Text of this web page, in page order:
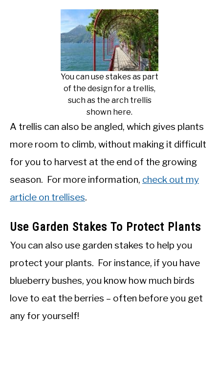
You can use stakes as part
of the design for a trellis,
such as the arch trellis
shown here.
A trellis can also be angled, which gives plants
more room to climb, without making it difficult
for you to harvest at the end of the growing
season. For more information, check out my
article on trellises.
Use Garden Stakes To Protect Plants
You can also use garden stakes to help you
protect your plants. For instance, if you have
blueberry bushes, you know how much birds
love to eat the berries – often before you get
any for yourself!